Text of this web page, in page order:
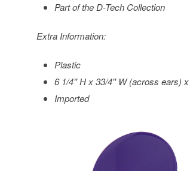
Part of the D-Tech Collection
Extra Information:
Plastic
6 1/4'' H x 33/4'' W (across ears)
Imported